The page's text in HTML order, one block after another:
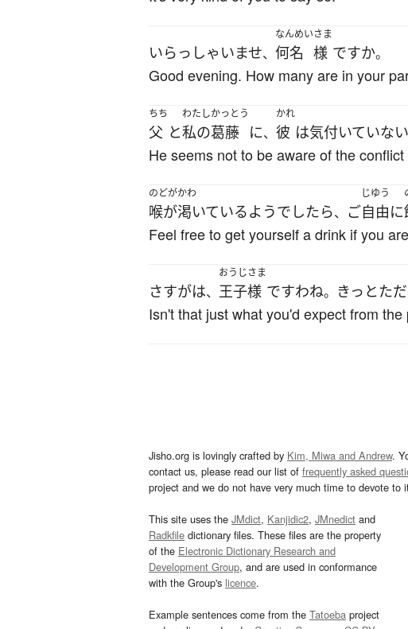
いらっしゃいませ、
なんめい
何名
さま
様 ですか。
Good evening. How many are in your
ちち
父 と
わたし
私の
かっとう
葛藤 に、
かれ
彼 は気付いていない
He seems not to be aware of the
のどがかわ
喉が渇いているようでしたら、 ご
じゆう
自由に
Feel free to get yourself a drink if you
さすがは、
おうじ
王子
さま
様 ですわね。 きっとた
Isn't that just what you'd expect from
Jisho.org is lovingly crafted by Kim, Miwa and Andrew.
contact us, please read our list of frequently asked
project and we do not have very much time to devote to
This site uses the JMdict, Kanjidic2, JMnedict and
Radkfile dictionary files. These files are the property
of the Electronic Dictionary Research and
Development Group, and are used in conformance
with the Group's licence.
Example sentences come from the Tatoeba project